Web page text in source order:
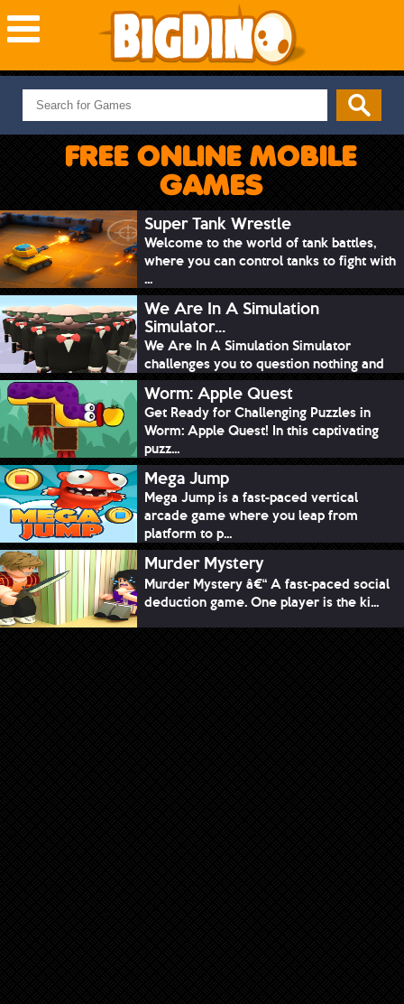
NEW GAMES
MOST PLAYED
PUZZLE
ADVENTURE
SKILL
SPORTS
FREE ONLINE MOBILE
GAMES
Super Tank Wrestle
Welcome to the world of tank battles,
where you can control tanks to fight with
...
We Are In A Simulation
Simulator...
We Are In A Simulation Simulator
challenges you to question nothing and
mimic ev...
Worm: Apple Quest
Get Ready for Challenging Puzzles in
Worm: Apple Quest! In this captivating
puzz...
Mega Jump
Mega Jump is a fast-paced vertical
arcade game where you leap from
platform to p...
Murder Mystery
Murder Mystery â€“ A fast-paced social
deduction game. One player is the ki...